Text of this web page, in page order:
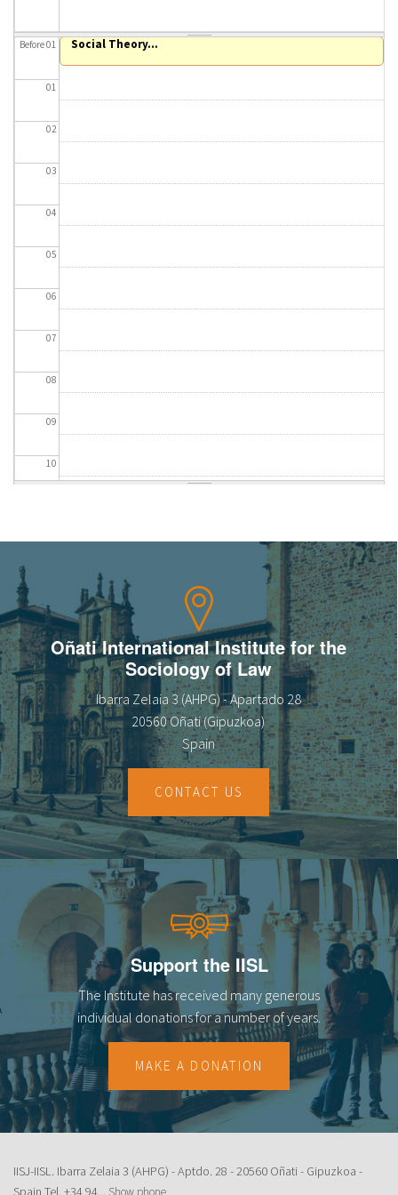
es
eu
en
Before 01
01
02
03
04
05
06
07
08
09
10
14
16
18
19
23
Social Theory...
Oñati International Institute for the
Sociology of Law
Ibarra Zelaia 3 (AHPG) - Apartado 28
20560 Oñati (Gipuzkoa)
Spain
CONTACT US
Support the IISL
The Institute has received many generous
individual donations for a number of years.
MAKE A DONATION
IISJ-IISL. Ibarra Zelaia 3 (AHPG) - Aptdo. 28 - 20560 Oñati - Gipuzkoa -
Spain Tel. +34 94... Show phone